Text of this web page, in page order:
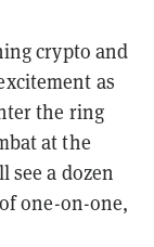
crypto and
as
the ring
at the
a dozen
one-on-one,